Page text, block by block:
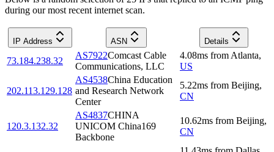
during our most recent internet scan.
IP Address ASN Details
73.184.238.32
AS7922Comcast Cable
Communications, LLC
4.08ms from Atlanta,
US
202.113.129.128
AS4538China Education
and Research Network
Center
5.22ms from Beijing,
CN
120.3.132.32
AS4837CHINA
UNICOM China169
Backbone
10.62ms from Beijing,
CN